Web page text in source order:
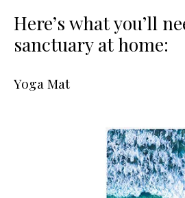
Here’s what you’ll
sanctuary at home:
Yoga Mat